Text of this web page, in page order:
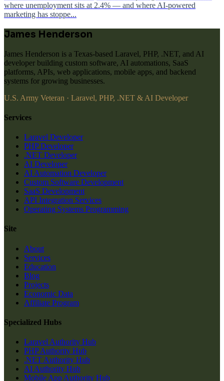
where unemployment sits at 2.4% — and where AI-powered
marketing has stoppe...
James Henderson
James Henderson is a Texas-based Laravel, PHP, .NET, and AI
developer building custom software, AI automations, SaaS
platforms, APIs, web applications, mobile apps, and backend
systems for growing businesses.
U.S. Army Veteran · Laravel, PHP, .NET & AI Developer
Services
Laravel Developer
PHP Developer
.NET Developer
AI Developer
AI Automation Developer
Custom Software Development
SaaS Development
API Integration Services
Operating Systems Programming
Site
About
Services
Education
Blog
Projects
Economic Data
Affiliate Program
Specialized Hubs
Laravel Authority Hub
PHP Authority Hub
.NET Authority Hub
AI Authority Hub
Mobile App Authority Hub